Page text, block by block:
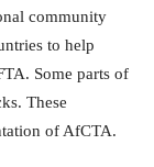
community
to help
Some parts of
These
of AfCTA.